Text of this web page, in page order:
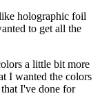
holographic foil
to get all the
a little bit more
I wanted the colors
I've done for